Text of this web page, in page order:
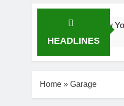
HEADLINES
Guide to New York
Home » Garage